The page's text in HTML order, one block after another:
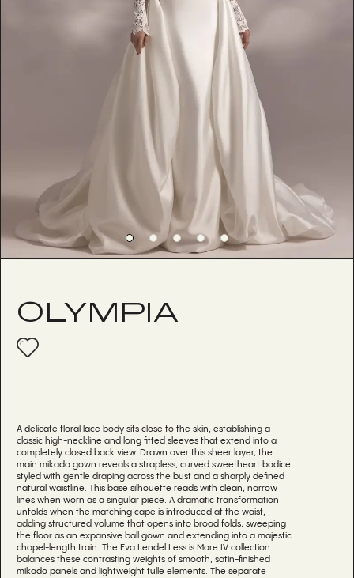
OLYMPIA
A delicate floral lace body sits close to the skin, establishing a
classic high-neckline and long fitted sleeves that extend into a
completely closed back view. Drawn over this sheer layer, the
main mikado gown reveals a strapless, curved sweetheart bodice
styled with gentle draping across the bust and a sharply defined
natural waistline. This base silhouette reads with clean, narrow
lines when worn as a singular piece. A dramatic transformation
unfolds when the matching cape is introduced at the waist,
adding structured volume that opens into broad folds, sweeping
the floor as an expansive ball gown and extending into a majestic
chapel-length train. The Eva Lendel Less is More IV collection
balances these contrasting weights of smooth, satin-finished
mikado panels and lightweight tulle elements. The separate